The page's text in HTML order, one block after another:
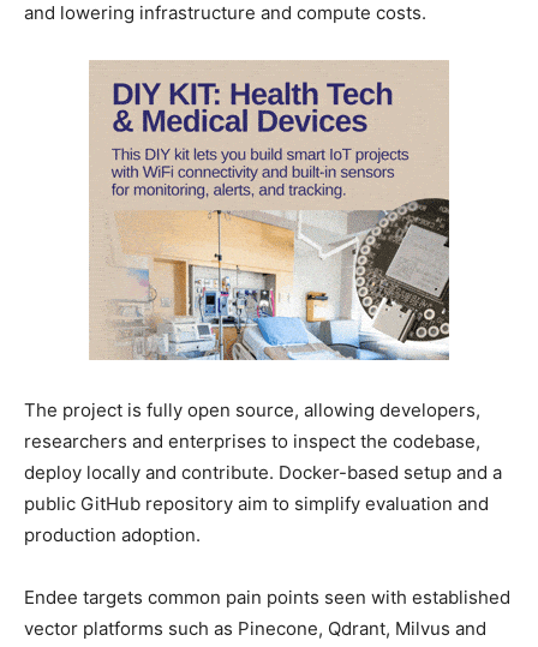
and lowering infrastructure and compute costs.
The project is fully open source, allowing developers,
researchers and enterprises to inspect the codebase,
deploy locally and contribute. Docker-based setup and a
public GitHub repository aim to simplify evaluation and
production adoption.
Endee targets common pain points seen with established
vector platforms such as Pinecone, Qdrant, Milvus and